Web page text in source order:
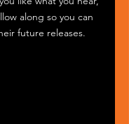
along so you can
future releases.